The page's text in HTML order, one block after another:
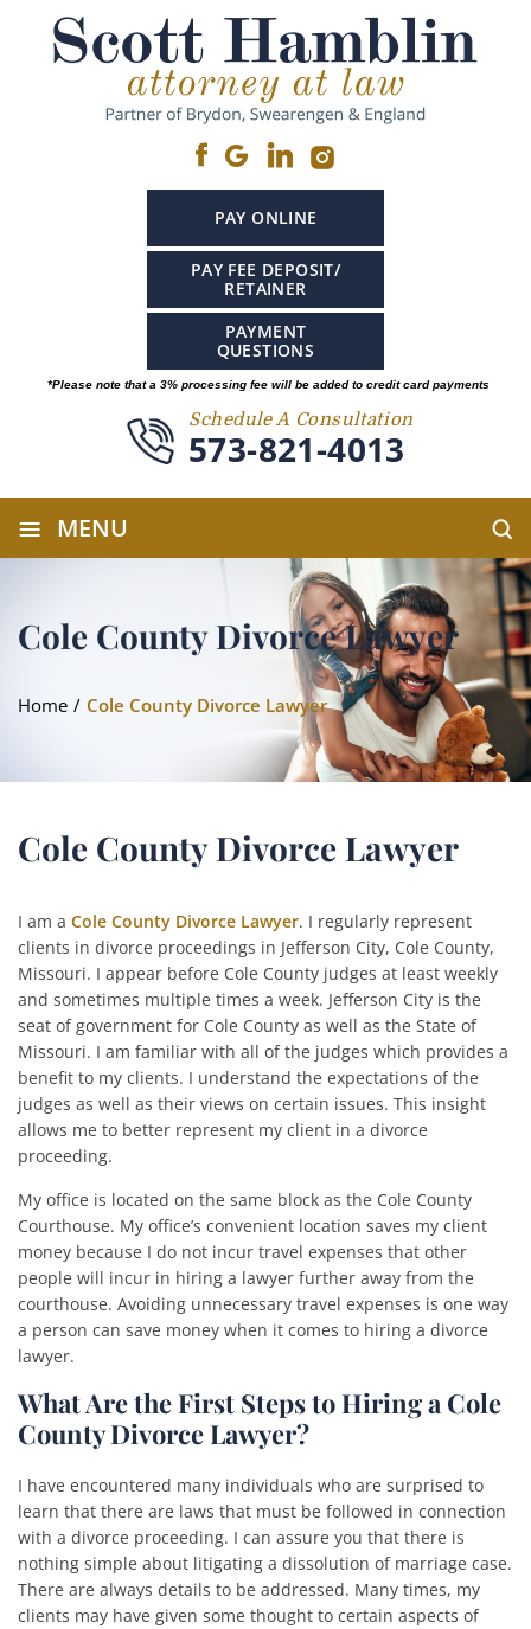
PAY ONLINE
PAY FEE DEPOSIT/
RETAINER
PAYMENT
QUESTIONS
*Please note that a 3% processing fee will be added to credit card payments
Schedule A Consultation
573-821-4013
≡ MENU
Cole County Divorce Lawyer
Home / Cole County Divorce Lawyer
Cole County Divorce Lawyer
I am a Cole County Divorce Lawyer. I regularly represent
clients in divorce proceedings in Jefferson City, Cole County,
Missouri. I appear before Cole County judges at least weekly
and sometimes multiple times a week. Jefferson City is the
seat of government for Cole County as well as the State of
Missouri. I am familiar with all of the judges which provides a
benefit to my clients. I understand the expectations of the
judges as well as their views on certain issues. This insight
allows me to better represent my client in a divorce
proceeding.
My office is located on the same block as the Cole County
Courthouse. My office’s convenient location saves my client
money because I do not incur travel expenses that other
people will incur in hiring a lawyer further away from the
courthouse. Avoiding unnecessary travel expenses is one way
a person can save money when it comes to hiring a divorce
lawyer.
What Are the First Steps to Hiring a Cole
County Divorce Lawyer?
I have encountered many individuals who are surprised to
learn that there are laws that must be followed in connection
with a divorce proceeding. I can assure you that there is
nothing simple about litigating a dissolution of marriage case.
There are always details to be addressed. Many times, my
clients may have given some thought to certain aspects of